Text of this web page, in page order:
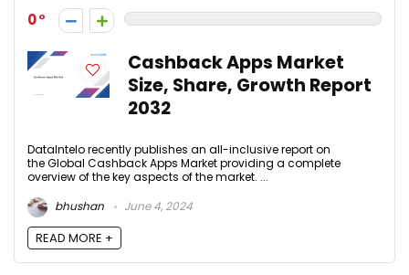
0
Cashback Apps Market
Size, Share, Growth Report
2032
DataIntelo recently publishes an all-inclusive report on
the Global Cashback Apps Market providing a complete
overview of the key aspects of the market. ...
bhushan
June 4, 2024
READ MORE +